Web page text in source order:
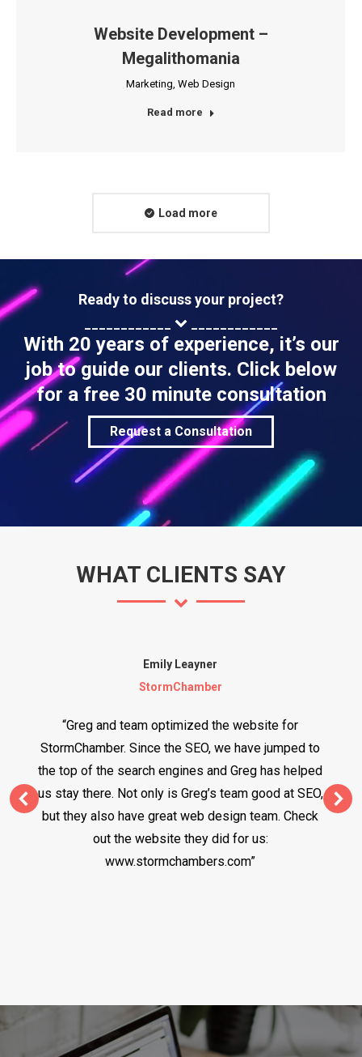
Website Development –
Megalithomania
Marketing, Web Design
Read more
Load more
Ready to discuss your project?
With 20 years of experience, it’s our
job to guide our clients. Click below
for a free 30 minute consultation
Request a Consultation
WHAT CLIENTS SAY
Emily Leayner
StormChamber
“Greg and team optimized the website for
StormChamber. Since the SEO, we have jumped to
the top of the search engines and Greg has helped
us stay there. Not only is Greg’s team good at SEO,
but they also have great web design team. Check
out the website they did for us:
www.stormchambers.com”